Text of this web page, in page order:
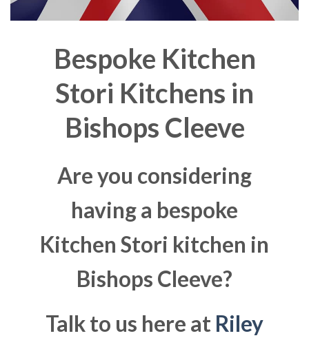
Bespoke Kitchen
Stori Kitchens in
Bishops Cleeve
Are you considering
having a bespoke
Kitchen Stori kitchen in
Bishops Cleeve?
Talk to us here at Riley